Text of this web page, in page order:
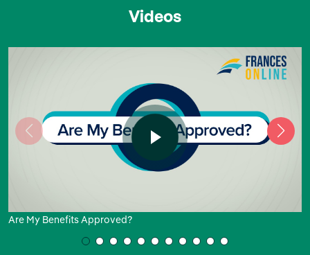
Videos
Are My Benefits Approved?